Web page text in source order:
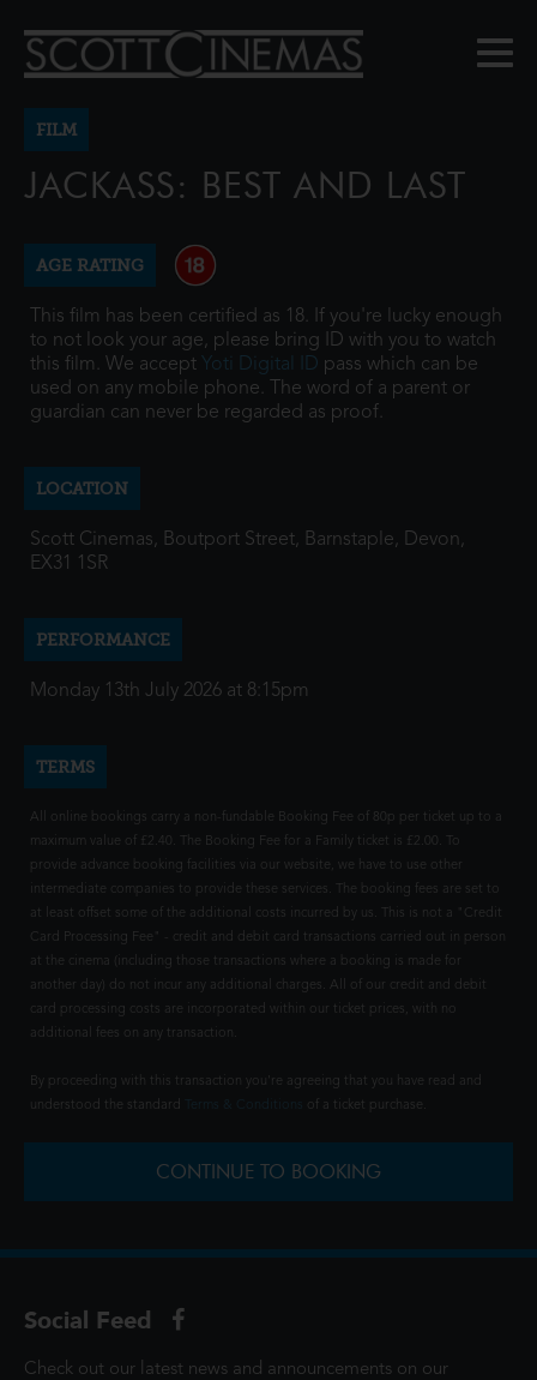
FILM
JACKASS: BEST AND LAST
AGE RATING
This film has been certified as 18. If you're lucky enough
to not look your age, please bring ID with you to watch
this film. We accept Yoti Digital ID pass which can be
used on any mobile phone. The word of a parent or
guardian can never be regarded as proof.
LOCATION
Scott Cinemas, Boutport Street, Barnstaple, Devon,
EX31 1SR
PERFORMANCE
Monday 13th July 2026 at 8:15pm
TERMS
All online bookings carry a non-fundable Booking Fee of 80p per ticket up to a
maximum value of £2.40. The Booking Fee for a Family ticket is £2.00. To
provide advance booking facilities via our website, we have to use other
intermediate companies to provide these services. The booking fees are set to
at least offset some of the additional costs incurred by us. This is not a "Credit
Card Processing Fee" - credit and debit card transactions carried out in person
at the cinema (including those transactions where a booking is made for
another day) do not incur any additional charges. All of our credit and debit
card processing costs are incorporated within our ticket prices, with no
additional fees on any transaction.
By proceeding with this transaction you're agreeing that you have read and
understood the standard
of a ticket purchase.
CONTINUE TO BOOKING
Social Feed
Check out our latest news and announcements on our